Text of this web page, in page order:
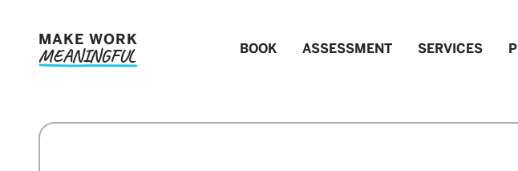
MAKE WORK
MEANINGFUL BOOK ASSESSMENT SERVICES